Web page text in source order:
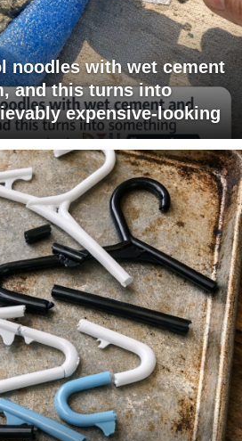
noodles with wet cement
and this turns into
expensive-looking